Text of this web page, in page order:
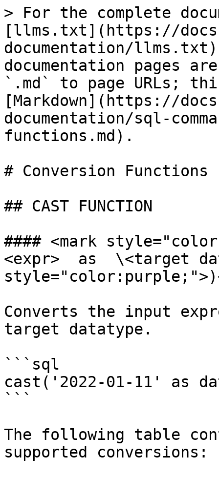
> For the complete
[llms.txt](https://
documentation/
documentation pages
`.md` to page URLs;
[Markdown](https://
documentation/sql-
functions.md).
# Conversion Functions
## CAST FUNCTION
#### <mark
<expr>  as  \<target
Converts the input
target datatype.
```sql
cast('2022-01-11' as
```
The following table
supported conversions: